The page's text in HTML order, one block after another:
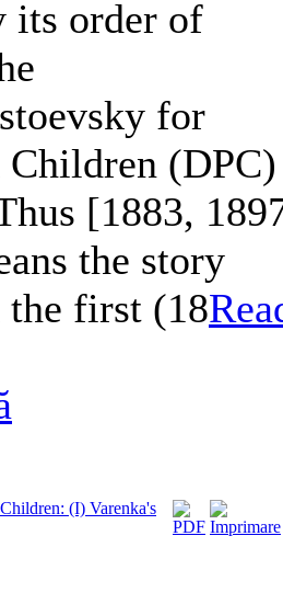
its order of
for
Children (DPC)
[1883,
the story
the first (18
(I) Varenka's